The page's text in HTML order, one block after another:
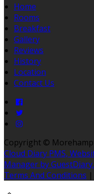
Home
Rooms
Breakfast
Gallery
Reviews
History
Location
Contact Us
Copyright ©
Cloud Diary PMS,
Manager by
Terms And Conditions |